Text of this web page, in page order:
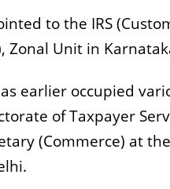
to the IRS
Zonal Unit in
earlier occupied
of Taxpayer
(Commerce) at